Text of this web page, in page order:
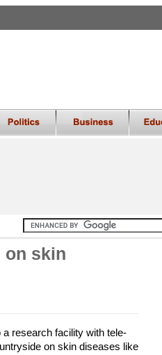
on skin
research facility with tele-
on skin diseases like